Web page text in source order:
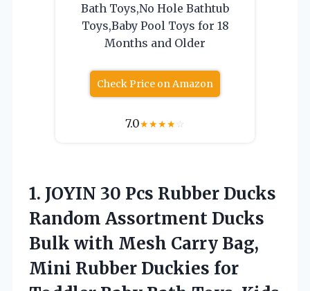
Bath Toys,No Hole Bathtub
Toys,Baby Pool Toys for 18
Months and Older
Check Price on Amazon
7.0★★★★☆
1. JOYIN 30 Pcs Rubber Ducks
Random Assortment Ducks
Bulk with Mesh Carry Bag,
Mini Rubber Duckies for